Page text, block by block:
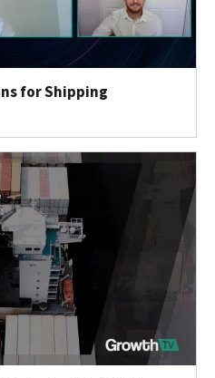
for Shipping